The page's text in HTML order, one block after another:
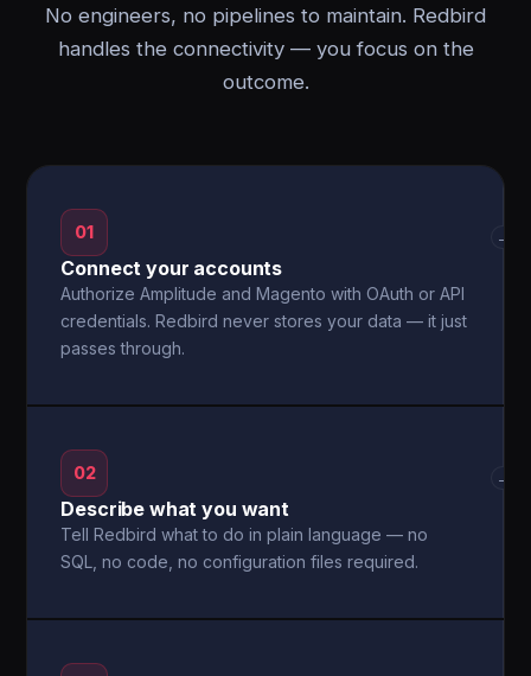
No engineers, no pipelines to maintain. Redbird
handles the connectivity — you focus on the
outcome.
01
Connect your accounts
Authorize Amplitude and Magento with OAuth or API
credentials. Redbird never stores your data — it just
passes through.
→
02
Describe what you want
Tell Redbird what to do in plain language — no
SQL, no code, no configuration files required.
→